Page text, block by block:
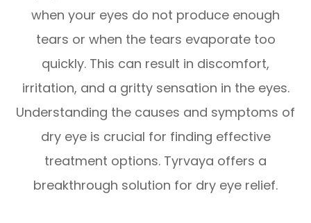
when your eyes do not produce enough
tears or when the tears evaporate too
quickly. This can result in discomfort,
irritation, and a gritty sensation in the eyes.
Understanding the causes and symptoms of
dry eye is crucial for finding effective
treatment options. Tyrvaya offers a
breakthrough solution for dry eye relief.